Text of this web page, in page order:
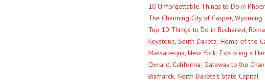
10 Unforgettable Things to Do in
The Charming City of Casper, Wyoming
Top 10 Things to Do in Bucharest,
Keystone, South Dakota; Home of the
Massapequa, New York; Exploring a
Oxnard, California; Gateway to the
Bismarck; North Dakota’s State Capital